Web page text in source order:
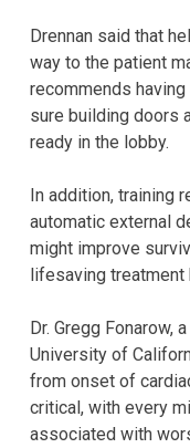
Drennan said that
way to the patient
recommends
sure building doors
ready in the lobby.
In addition, training
automatic external
might improve
lifesaving
Dr. Gregg Fonarow,
University of
from onset of
critical, with every
associated with